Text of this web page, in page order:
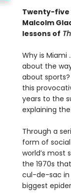
Twenty-five
Malcolm
lessons of
Why is
about the
about
this
years to the
explaining
Through a
form of
world’s most
the 1970s
cul-de-sac in
biggest